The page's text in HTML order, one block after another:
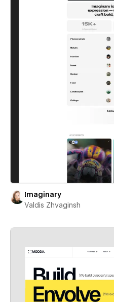
Imaginary
Valdis Zhvaginsh